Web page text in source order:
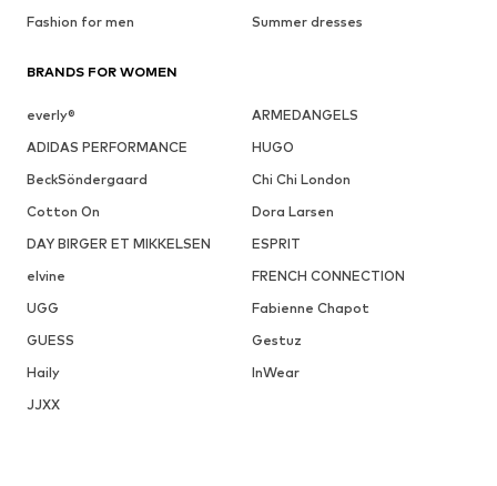
Fashion for men
Summer dresses
BRANDS FOR WOMEN
everly®
ARMEDANGELS
ADIDAS PERFORMANCE
HUGO
BeckSöndergaard
Chi Chi London
Cotton On
Dora Larsen
DAY BIRGER ET MIKKELSEN
ESPRIT
elvine
FRENCH CONNECTION
UGG
Fabienne Chapot
GUESS
Gestuz
Haily
InWear
JJXX